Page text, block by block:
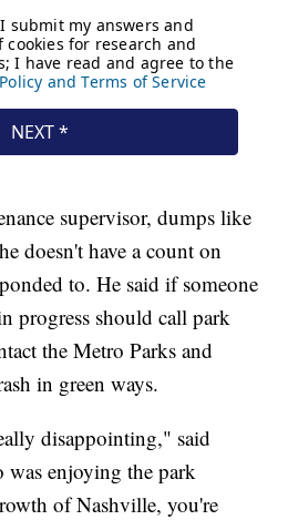
supervisor, dumps like
doesn't have a count on
to. He said if someone
progress should call park
the Metro Parks and
in green ways.
disappointing," said
enjoying the park
of Nashville, you're